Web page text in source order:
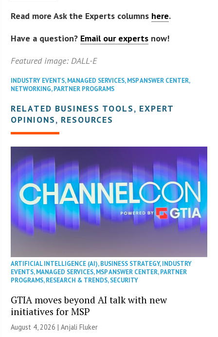
Read more Ask the Experts columns here.
Have a question? Email our experts now!
Featured image: DALL-E
INDUSTRY EVENTS,MANAGED SERVICES,MSP ANSWER CENTER,
NETWORKING,PARTNER PROGRAMS
RELATED BUSINESS TOOLS, EXPERT
OPINIONS, RESOURCES
ARTIFICIAL INTELLIGENCE (AI),BUSINESS STRATEGY,INDUSTRY
EVENTS,MANAGED SERVICES,MSP ANSWER CENTER,PARTNER
PROGRAMS,RESEARCH & TRENDS,SECURITY
GTIA moves beyond AI talk with new
initiatives for MSP
August 4, 2026 |Anjali Fluker